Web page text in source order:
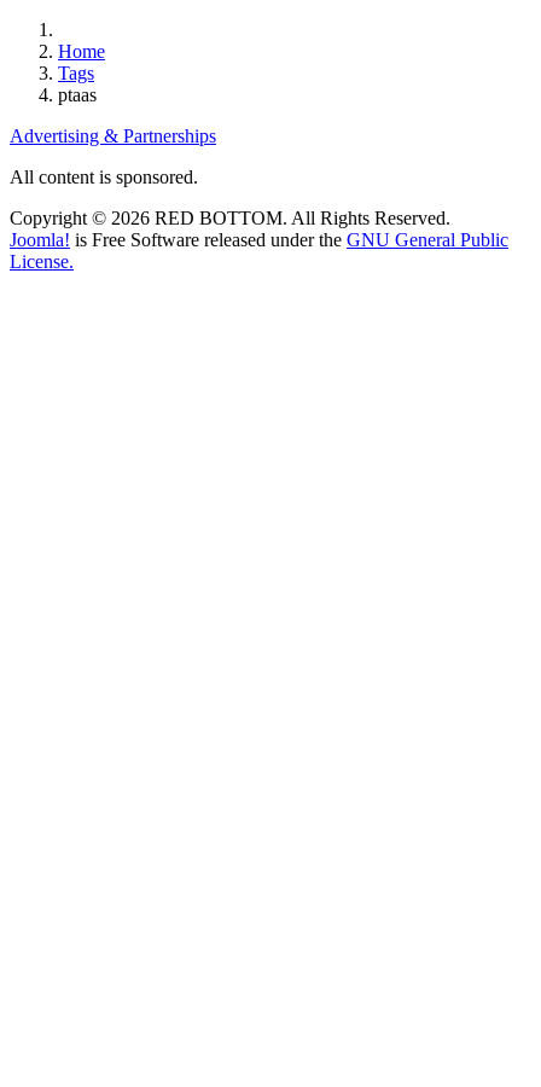
Home
Tags
ptaas
Advertising & Partnerships
All content is sponsored.
Copyright © 2026 RED BOTTOM. All Rights Reserved.
Joomla! is Free Software released under the GNU General Public
License.